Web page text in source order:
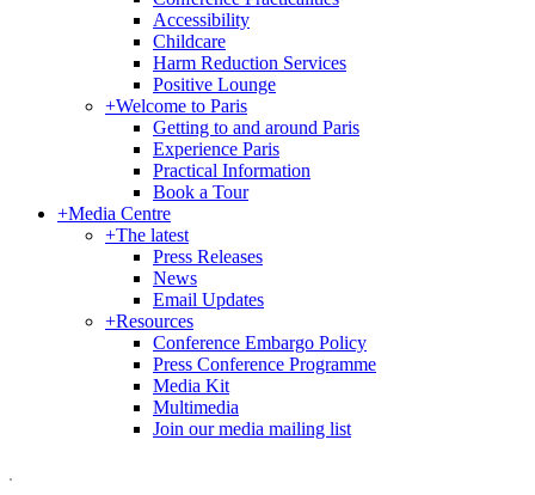
Accessibility
Childcare
Harm Reduction Services
Positive Lounge
+Welcome to Paris
Getting to and around Paris
Experience Paris
Practical Information
Book a Tour
+Media Centre
+The latest
Press Releases
News
Email Updates
+Resources
Conference Embargo Policy
Press Conference Programme
Media Kit
Multimedia
Join our media mailing list